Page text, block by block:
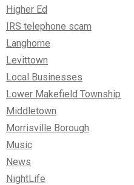
Higher Ed
IRS telephone scam
Langhorne
Levittown
Local Businesses
Lower Makefield Township
Middletown
Morrisville Borough
Music
News
NightLife